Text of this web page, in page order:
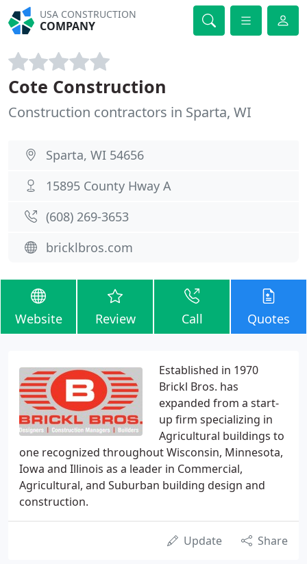
USA CONSTRUCTION
COMPANY
Cote Construction
Construction contractors in Sparta, WI
Sparta, WI 54656
15895 County Hway A
(608) 269-3653
bricklbros.com
Website Review Call Quotes
Established in 1970
Brickl Bros. has
expanded from a start-
up firm specializing in
Agricultural buildings to
one recognized throughout Wisconsin, Minnesota,
Iowa and Illinois as a leader in Commercial,
Agricultural, and Suburban building design and
construction.
Update Share